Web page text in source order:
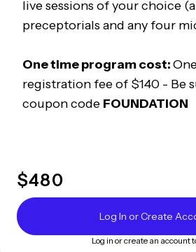
live sessions of your choice
preceptorials and any four
One time program cost:
registration fee of $140 - Be
coupon code FOUNDATION
$480
Log In or Create
Log in or create an account